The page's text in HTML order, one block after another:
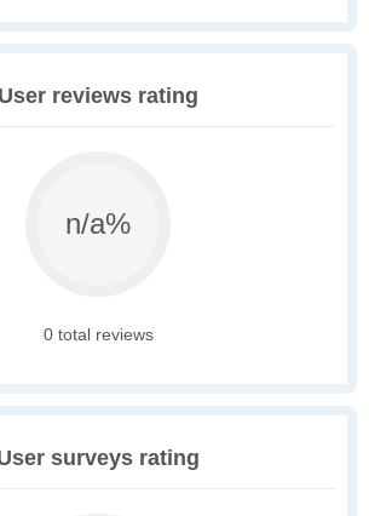
User reviews rating
n/a%
0 total reviews
surveys rating